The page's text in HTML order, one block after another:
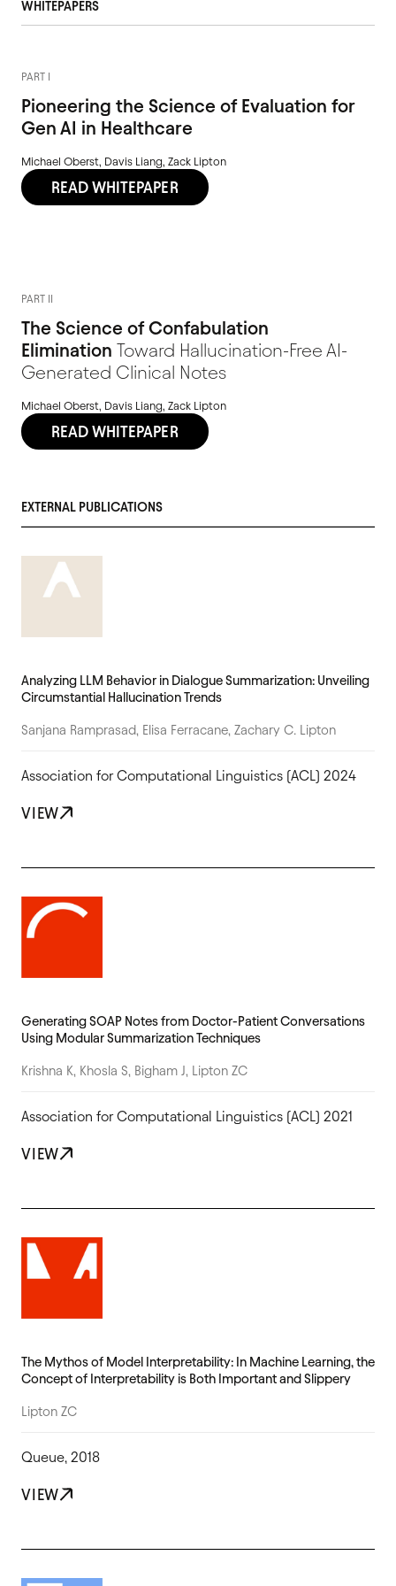
WHITEPAPERS
PART I
Pioneering the Science of Evaluation for
Gen AI in Healthcare
Michael Oberst, Davis Liang, Zack Lipton
READ WHITEPAPER
PART II
The Science of Confabulation
Elimination Toward Hallucination-Free AI-
Generated Clinical Notes
Michael Oberst, Davis Liang, Zack Lipton
READ WHITEPAPER
EXTERNAL PUBLICATIONS
Analyzing LLM Behavior in Dialogue Summarization: Unveiling
Circumstantial Hallucination Trends
Sanjana Ramprasad, Elisa Ferracane, Zachary C. Lipton
Association for Computational Linguistics (ACL) 2024
VIEW
Generating SOAP Notes from Doctor-Patient Conversations
Using Modular Summarization Techniques
Krishna K, Khosla S, Bigham J, Lipton ZC
Association for Computational Linguistics (ACL) 2021
VIEW
The Mythos of Model Interpretability: In Machine Learning, the
Concept of Interpretability is Both Important and Slippery
Lipton ZC
Queue, 2018
VIEW